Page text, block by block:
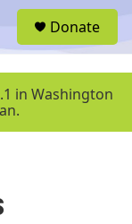
u
Donate
in Washington